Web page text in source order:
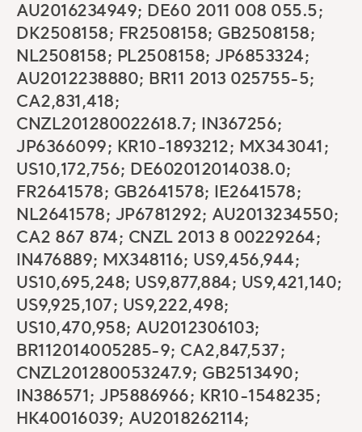
AU2016234949; DE60 2011 008 055.5;
DK2508158; FR2508158; GB2508158;
NL2508158; PL2508158; JP6853324;
AU2012238880; BR11 2013 025755-5;
CA2,831,418;
CNZL201280022618.7; IN367256;
JP6366099; KR10-1893212; MX343041;
US10,172,756; DE602012014038.0;
FR2641578; GB2641578; IE2641578;
NL2641578; JP6781292; AU2013234550;
CA2 867 874; CNZL 2013 8 00229264;
IN476889; MX348116; US9,456,944;
US10,695,248; US9,877,884; US9,421,140;
US9,925,107; US9,222,498;
US10,470,958; AU2012306103;
BR112014005285-9; CA2,847,537;
CNZL201280053247.9; GB2513490;
IN386571; JP5886966; KR10-1548235;
HK40016039; AU2018262114;